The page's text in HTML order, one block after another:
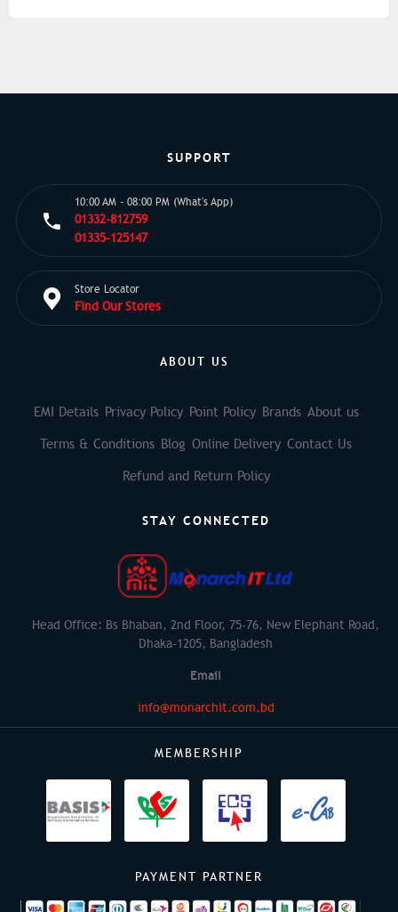
SUPPORT
10:00 AM - 08:00 PM (What's App)
01332-812759
01335-125147
Store Locator
Find Our Stores
ABOUT US
EMI Details Privacy Policy Point Policy Brands About us
Terms & Conditions Blog Online Delivery Contact Us
Refund and Return Policy
STAY CONNECTED
Head Office: Bs Bhaban, 2nd Floor, 75-76, New Elephant Road,
Dhaka-1205, Bangladesh
Email
info@monarchit.com.bd
MEMBERSHIP
PAYMENT PARTNER